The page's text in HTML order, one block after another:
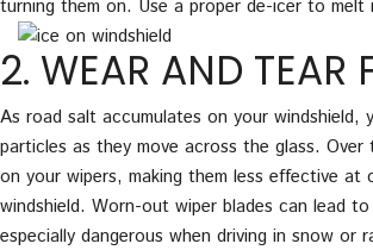
turning them on. Use a proper de-icer to
2. WEAR AND TEAR
As road salt accumulates on your
particles as they move across the glass.
on your wipers, making them less effective at
windshield. Worn-out wiper blades can lead
especially dangerous when driving in snow or